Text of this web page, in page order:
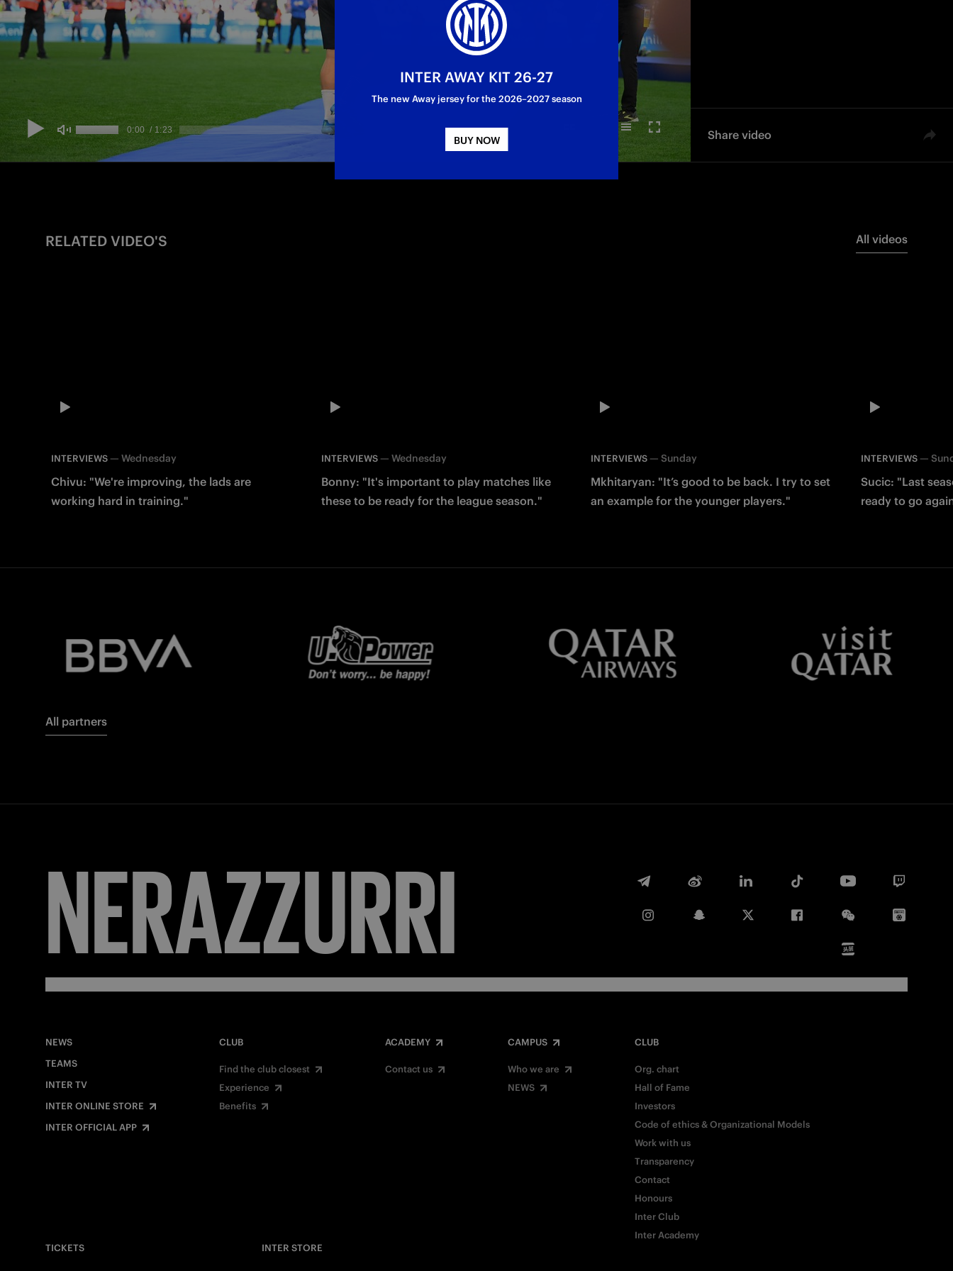
Share video
RELATED VIDEO'S All videos
INTERVIEWS — Wednesday
Chivu: "We're improving, the lads are
working hard in training."
INTERVIEWS— Wednesday
Bonny: "It's important to play matches like
these to be ready for the league season."
INTERVIEWS —Sunday
Mkhitaryan: "It’s good to be back. I try to set
an example for the younger players."
INTERVIEWS—
Sucic: "Last
ready to go
All partners
FORZA
NEWS
TEAMS
INTER TV
INTER ONLINE STORE
INTER OFFICIAL APP
CLUB
Find the club closest
Experience
Benefits
ACADEMY
Contact us
CAMPUS
Who we are
NEWS
CLUB
Org. chart
Hall of Fame
Investors
Code of ethics & Organizational Models
Work with us
Transparency
Contact
Honours
Inter Club
Inter Academy
TICKETS
INTER STORE
INTER AWAY KIT 26-27
The new Away jersey for the 2026–2027 season
BUY NOW